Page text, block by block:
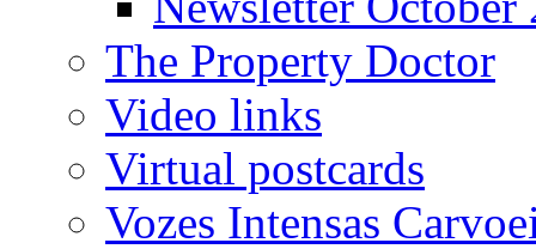
The Property Doctor
Video links
Virtual postcards
Vozes Intensas